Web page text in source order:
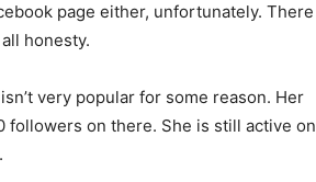
page either, unfortunately. There
honesty.
very popular for some reason. Her
followers on there. She is still active on